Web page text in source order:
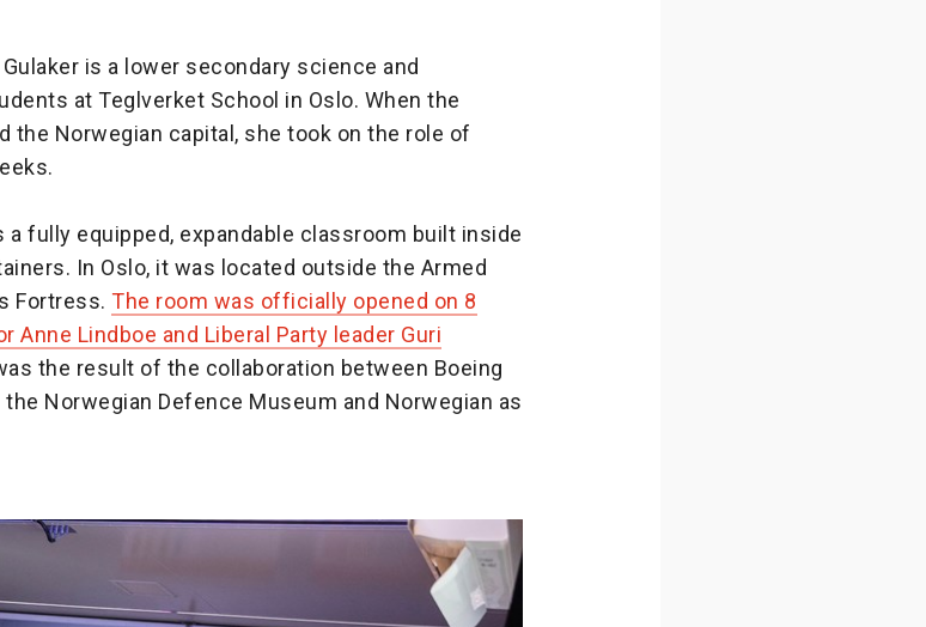
Gulaker is a lower secondary science and
at Teglverket School in Oslo. When the
the Norwegian capital, she took on the role of
fully equipped, expandable classroom built inside
In Oslo, it was located outside the Armed
Fortress. The room was officially opened on 8
Anne Lindboe and Liberal Party leader Guri
the result of the collaboration between Boeing
the Norwegian Defence Museum and Norwegian as